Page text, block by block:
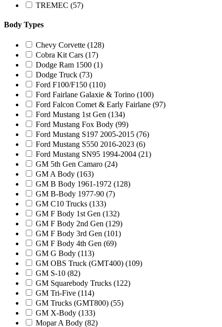
TREMEC (57)
Body Types
Chevy Corvette (128)
Cobra Kit Cars (17)
Dodge Ram 1500 (1)
Dodge Truck (73)
Ford F100/F150 (110)
Ford Fairlane Galaxie & Torino (100)
Ford Falcon Comet & Early Fairlane (97)
Ford Mustang 1st Gen (134)
Ford Mustang Fox Body (99)
Ford Mustang S197 2005-2015 (76)
Ford Mustang S550 2016-2023 (6)
Ford Mustang SN95 1994-2004 (21)
GM 5th Gen Camaro (24)
GM A Body (163)
GM B Body 1961-1972 (128)
GM B-Body 1977-90 (7)
GM C10 Trucks (133)
GM F Body 1st Gen (132)
GM F Body 2nd Gen (129)
GM F Body 3rd Gen (101)
GM F Body 4th Gen (69)
GM G Body (113)
GM OBS Truck (GMT400) (109)
GM S-10 (82)
GM Squarebody Trucks (122)
GM Tri-Five (114)
GM Trucks (GMT800) (55)
GM X-Body (133)
Mopar A Body (82)